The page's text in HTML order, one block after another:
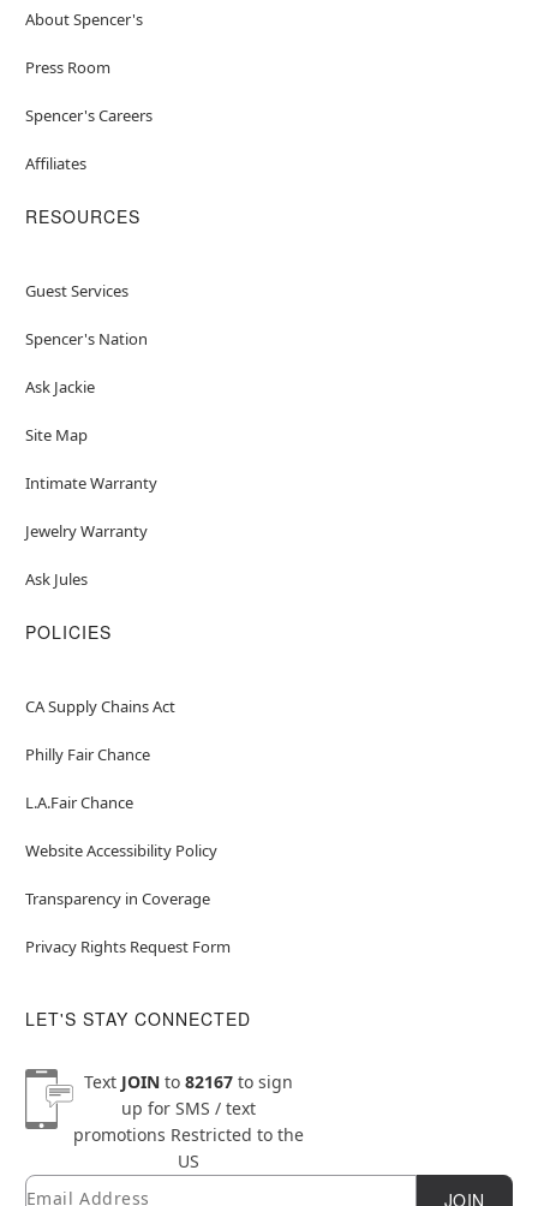
About Spencer's
Press Room
Spencer's Careers
Affiliates
RESOURCES
Guest Services
Spencer's Nation
Ask Jackie
Site Map
Intimate Warranty
Jewelry Warranty
Ask Jules
POLICIES
CA Supply Chains Act
Philly Fair Chance
L.A.Fair Chance
Website Accessibility Policy
Transparency in Coverage
Privacy Rights Request Form
LET'S STAY CONNECTED
Text JOINto 82167to sign
up for SMS / text
promotions Restricted to the
US
Newsletter Subscription
Email JOIN